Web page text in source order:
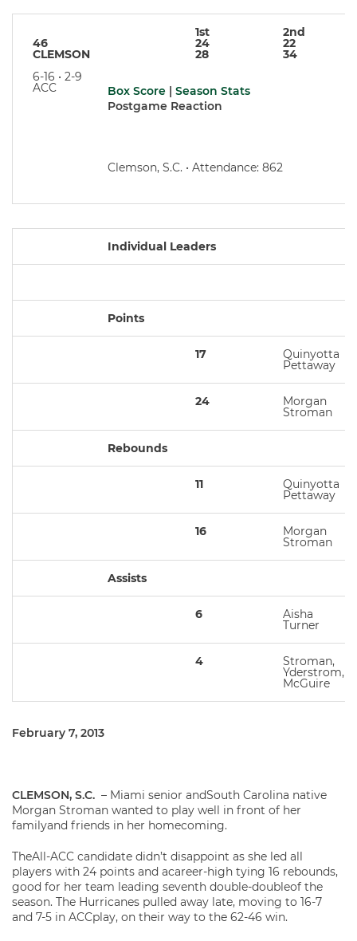
46
CLEMSON
6-16 • 2-9
ACC
1st 2nd
24 22
28 34
Box Score | Season Stats
Postgame Reaction
Clemson, S.C. • Attendance: 862
Individual Leaders
Points
17 Quinyotta
Pettaway
24 Morgan
Stroman
Rebounds
11 Quinyotta
Pettaway
16 Morgan
Stroman
Assists
6 Aisha
Turner
4 Stroman,
Yderstrom,
McGuire
February 7, 2013
CLEMSON, S.C. – Miami senior andSouth Carolina native
Morgan Stroman wanted to play well in front of her
familyand friends in her homecoming.
TheAll-ACC candidate didn’t disappoint as she led all
players with 24 points and acareer-high tying 16 rebounds,
good for her team leading seventh double-doubleof the
season. The Hurricanes pulled away late, moving to 16-7
and 7-5 in ACCplay, on their way to the 62-46 win.